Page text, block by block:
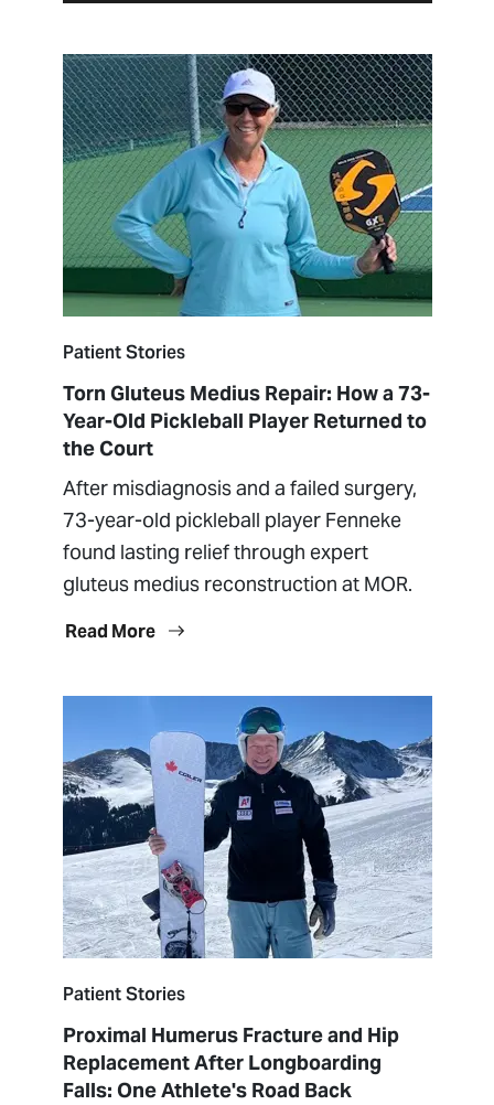
Patient Stories
Torn Gluteus Medius Repair: How a 73-
Year-Old Pickleball Player Returned to
the Court
After misdiagnosis and a failed surgery,
73-year-old pickleball player Fenneke
found lasting relief through expert
gluteus medius reconstruction at MOR.
Read More
Patient Stories
Proximal Humerus Fracture and Hip
Replacement After Longboarding
Falls: One Athlete's Road Back